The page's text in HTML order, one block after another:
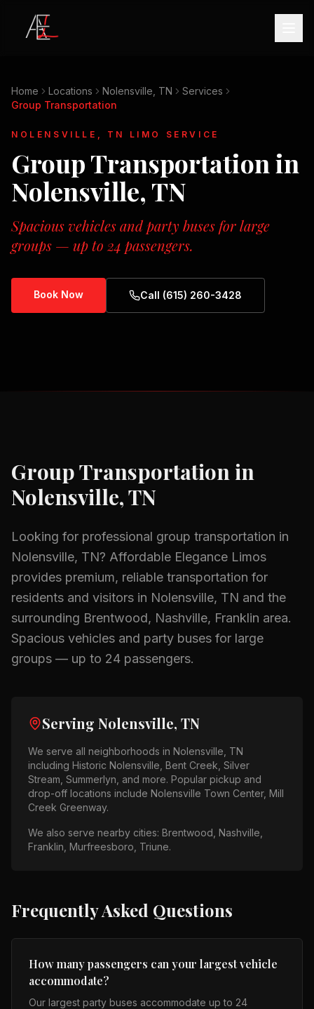
Home Locations Nolensville, TN
Services
Group Transportation
NOLENSVILLE, TN LIMO SERVICE
Group Transportation in
Nolensville, TN
Spacious vehicles and party buses for large
groups — up to 24 passengers.
Book Now Call (615) 260-3428
Group Transportation in
Nolensville, TN
Looking for professional group transportation in
Nolensville, TN? Affordable Elegance Limos
provides premium, reliable transportation for
residents and visitors in Nolensville, TN and the
surrounding Brentwood, Nashville, Franklin area.
Spacious vehicles and party buses for large
groups — up to 24 passengers.
Serving Nolensville, TN
We serve all neighborhoods in Nolensville, TN
including Historic Nolensville, Bent Creek, Silver
Stream, Summerlyn , and more. Popular pickup and
drop-off locations include Nolensville Town Center, Mill
Creek Greenway.
We also serve nearby cities: Brentwood, Nashville,
Franklin, Murfreesboro, Triune.
Frequently Asked Questions
How many passengers can your largest vehicle
accommodate?
Our largest party buses accommodate up to 24